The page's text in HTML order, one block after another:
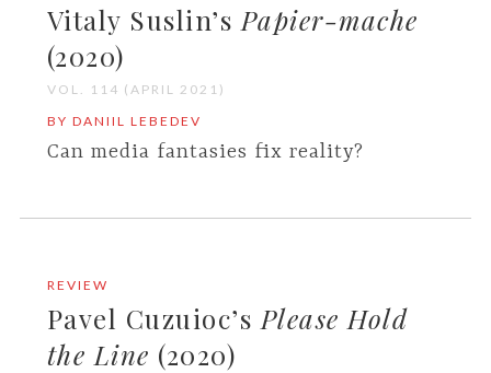
Vitaly Suslin’s Papier-mache
(2020)
VOL. 114 (APRIL 2021)
BY DANIIL LEBEDEV
Can media fantasies fix reality?
REVIEW
Pavel Cuzuioc’s Please Hold
the Line (2020)